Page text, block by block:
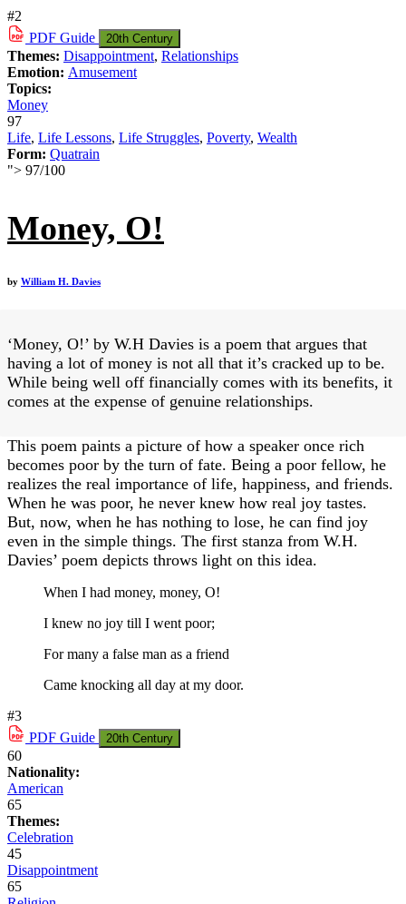
#2
PDF Guide 20th Century
Themes: Disappointment, Relationships
Emotion: Amusement
Topics:
Money
97
Life, Life Lessons, Life Struggles, Poverty, Wealth
Form: Quatrain
"> 97/100
Money, O!
by William H. Davies
‘Money, O!’ by W.H Davies is a poem that argues that
having a lot of money is not all that it’s cracked up to be.
While being well off financially comes with its benefits, it
comes at the expense of genuine relationships.
This poem paints a picture of how a speaker once rich
becomes poor by the turn of fate. Being a poor fellow, he
realizes the real importance of life, happiness, and friends.
When he was poor, he never knew how real joy tastes.
But, now, when he has nothing to lose, he can find joy
even in the simple things. The first stanza from W.H.
Davies’ poem depicts throws light on this idea.
When I had money, money, O!
I knew no joy till I went poor;
For many a false man as a friend
Came knocking all day at my door.
#3
PDF Guide 20th Century
60
Nationality:
American
65
Themes:
Celebration
45
Disappointment
65